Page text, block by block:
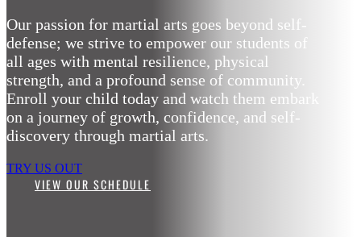
Our passion for martial arts goes beyond self-
defense; we strive to empower our students of
all ages with mental resilience, physical
strength, and a profound sense of community.
Enroll your child today and watch them embark
on a journey of growth, confidence, and self-
discovery through martial arts.
TRY US OUT
VIEW OUR SCHEDULE